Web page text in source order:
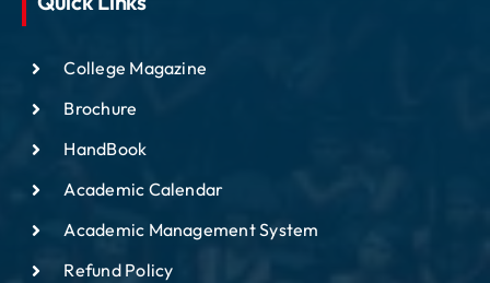
College Magazine
Brochure
HandBook
Academic Calendar
Academic Management System
Refund Policy